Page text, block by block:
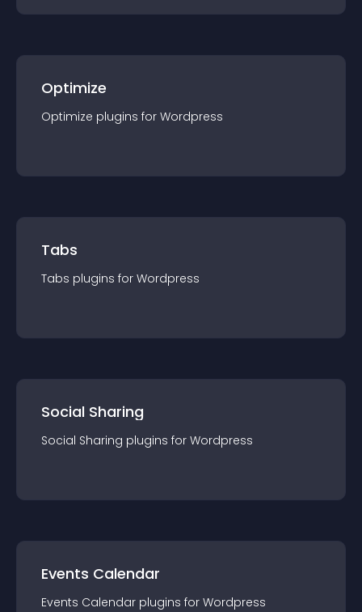
Optimize
Optimize plugins for Wordpress
Tabs
Tabs plugins for Wordpress
Social Sharing
Social Sharing plugins for Wordpress
Events Calendar
Events Calendar plugins for Wordpress